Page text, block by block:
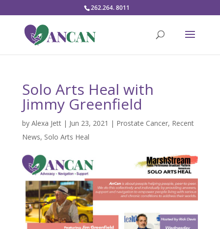
262.264. 8011
Solo Arts Heal with
Jimmy Greenfield
by Alexa Jett| Jun 23, 2021 | Prostate Cancer, Recent
News, Solo Arts Heal